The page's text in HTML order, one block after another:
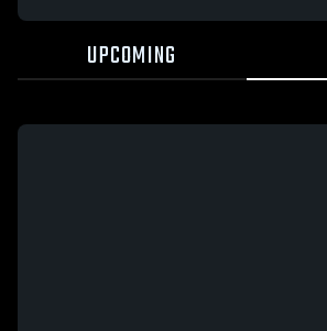
UPCOMING